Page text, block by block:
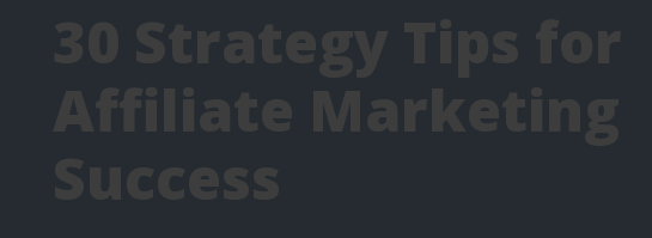
30 Strategy Tips for
Affiliate Marketing
Success